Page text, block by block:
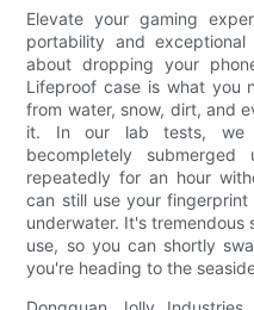
Elevate your gaming
portability and
about dropping your
Lifeproof case is what you
from water, snow, dirt, and
it. In our lab tests, we
becompletely
repeatedly for an hour
can still use your
underwater. It's
use, so you can shortly
you're heading to the